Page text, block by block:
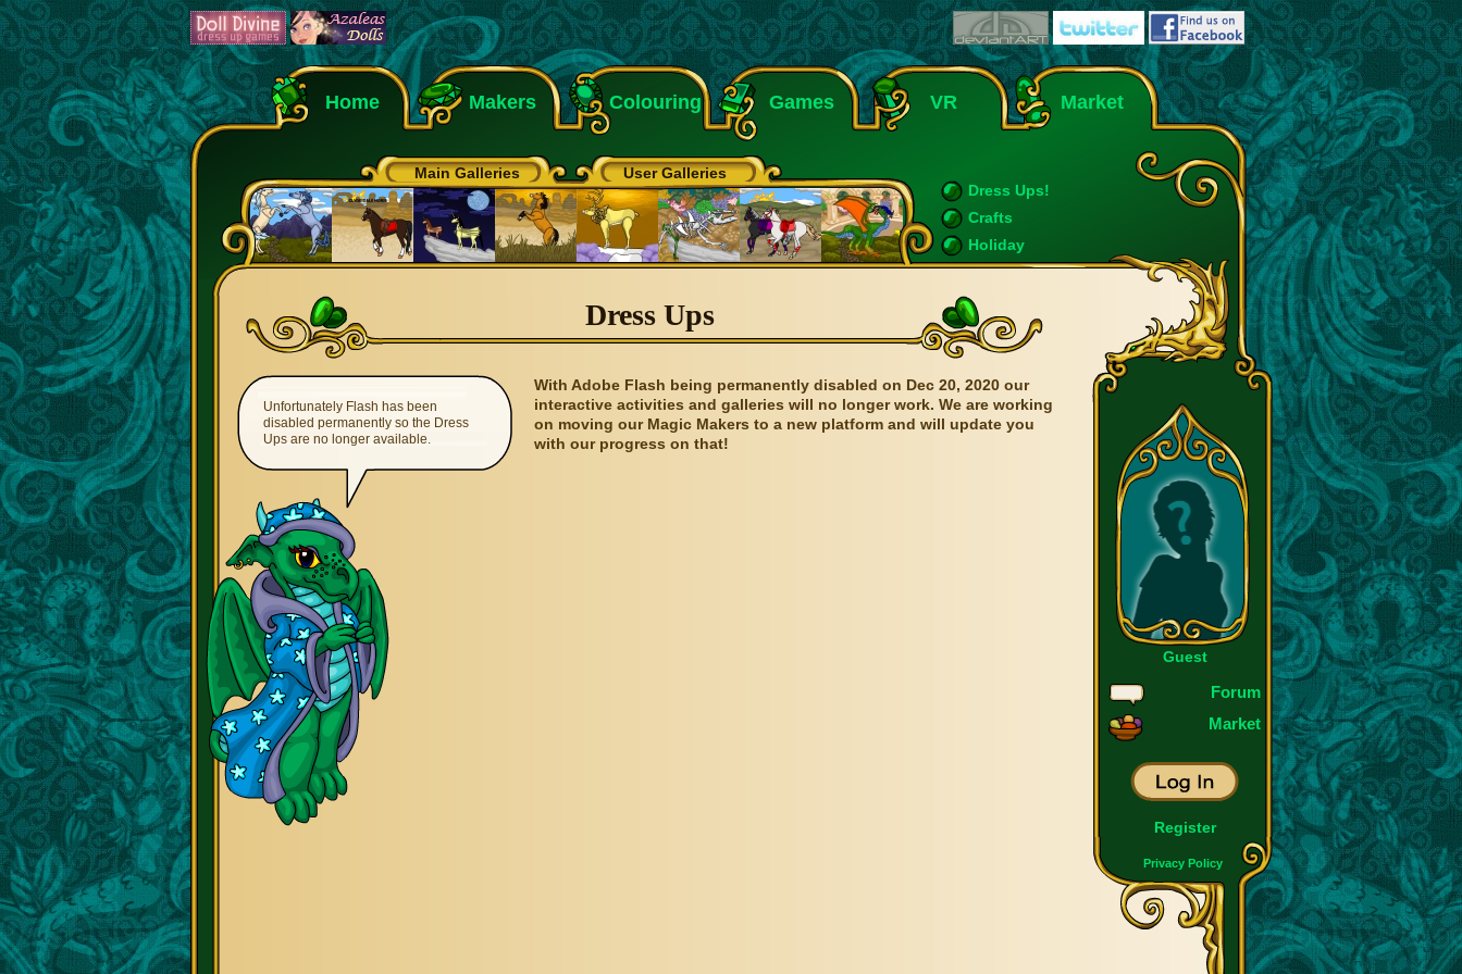
Home Makers Colouring Games VR Market
Main Galleries
User Galleries
Dress Ups!
Crafts
Holiday
Guest
Forum
Market
Register
Privacy Policy
Dress Ups
Unfortunately Flash has been
disabled permanently so the Dress
Ups are no longer available.
With Adobe Flash being permanently disabled on Dec 20, 2020 our
interactive activities and galleries will no longer work. We are working
on moving our Magic Makers to a new platform and will update you
with our progress on that!